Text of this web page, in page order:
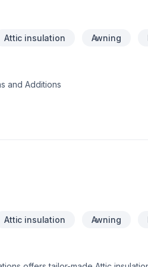
Attic insulation Awning
and Additions
Attic insulation Awning